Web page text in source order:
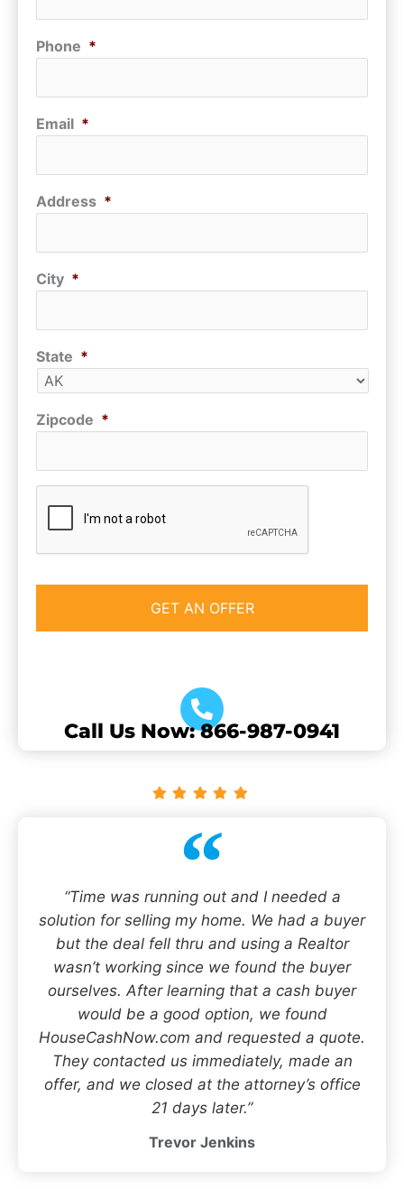
Phone *
Email *
Address *
City *
State *
Zipcode *
Call Us Now: 866-987-0941
“Time was running out and I needed a
solution for selling my home. We had a buyer
but the deal fell thru and using a Realtor
wasn’t working since we found the buyer
ourselves. After learning that a cash buyer
would be a good option, we found
HouseCashNow.com and requested a quote.
They contacted us immediately, made an
offer, and we closed at the attorney’s office
21 days later.”
Trevor Jenkins